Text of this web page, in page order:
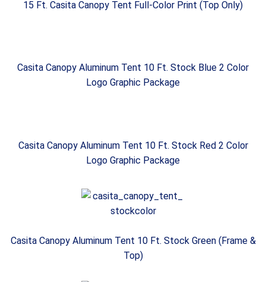
15 Ft. Casita Canopy Tent Full-Color Print (Top Only)
Casita Canopy Aluminum Tent 10 Ft. Stock Blue 2 Color
Logo Graphic Package
Casita Canopy Aluminum Tent 10 Ft. Stock Red 2 Color
Logo Graphic Package
Casita Canopy Aluminum Tent 10 Ft. Stock Green (Frame &
Top)